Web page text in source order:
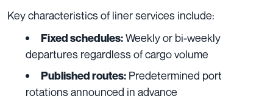
Key characteristics of liner services include:
Fixed schedules:Weekly or bi-weekly
departures regardless of cargo volume
Published routes: Predetermined port
rotations announced in advance